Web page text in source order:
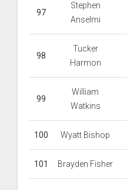
97
Stephen
Anselmi
98
Tucker
Harmon
99
William
Watkins
100 Wyatt Bishop
101 Brayden Fisher